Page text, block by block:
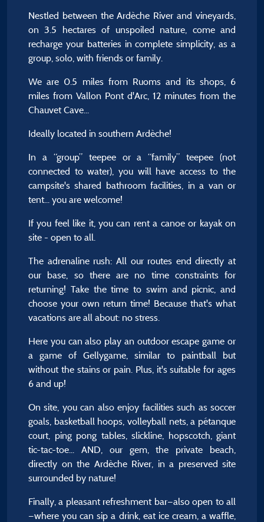
Nestled between the Ardèche River and vineyards,
on 3.5 hectares of unspoiled nature, come and
recharge your batteries in complete simplicity, as a
group, solo, with friends or family.
We are 0.5 miles from Ruoms and its shops, 6
miles from Vallon Pont d'Arc, 12 minutes from the
Chauvet Cave...
Ideally located in southern Ardèche!
In a “group” teepee or a “family” teepee (not
connected to water), you will have access to the
campsite's shared bathroom facilities, in a van or
tent... you are welcome!
If you feel like it, you can rent a canoe or kayak on
site - open to all.
The adrenaline rush: All our routes end directly at
our base, so there are no time constraints for
returning! Take the time to swim and picnic, and
choose your own return time! Because that's what
vacations are all about: no stress.
Here you can also play an outdoor escape game or
a game of Gellygame, similar to paintball but
without the stains or pain. Plus, it's suitable for ages
6 and up!
On site, you can also enjoy facilities such as soccer
goals, basketball hoops, volleyball nets, a pétanque
court, ping pong tables, slickline, hopscotch, giant
tic-tac-toe... AND, our gem, the private beach,
directly on the Ardèche River, in a preserved site
surrounded by nature!
Finally, a pleasant refreshment bar—also open to all
—where you can sip a drink, eat ice cream, a waffle,